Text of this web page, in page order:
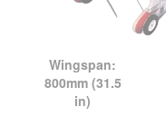
Wingspan:
800mm (31.5
in)